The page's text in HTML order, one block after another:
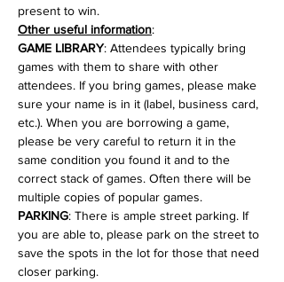
present to win.
Other useful information
GAME LIBRARY: Attendees typically bring
games with them to share with other
attendees. If you bring games, please make
sure your name is in it (label, business card,
etc.). When you are borrowing a game,
please be very careful to return it in the
same condition you found it and to the
correct stack of games. Often there will be
multiple copies of popular games.
PARKING: There is ample street parking. If
you are able to, please park on the street to
save the spots in the lot for those that need
closer parking.